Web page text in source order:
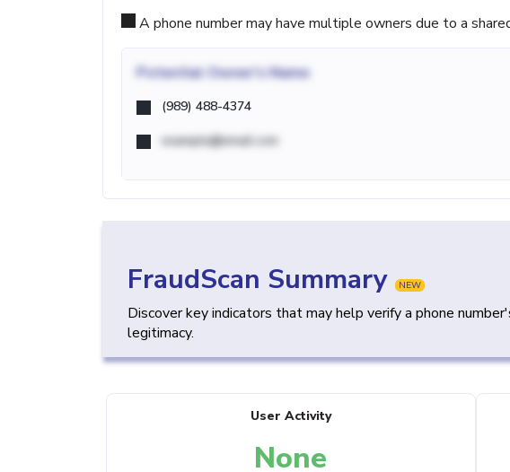
A phone number may have multiple owners due to a
Potential Owner's Name
(989) 488-4374
example@email.com
FraudScan Summary NEW
Discover key indicators that may help verify a phone
legitimacy.
User Activity
None